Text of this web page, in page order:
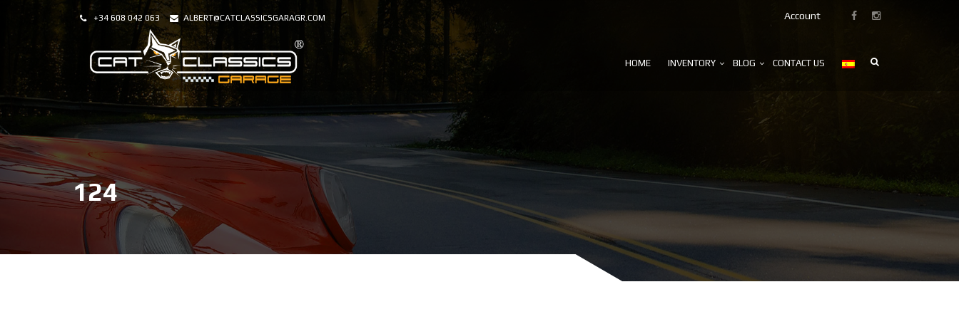
+34 608 042 063 ALBERT@CATCLASSICSGARAGR.COM Account
HOME INVENTORY BLOG CONTACT US
124